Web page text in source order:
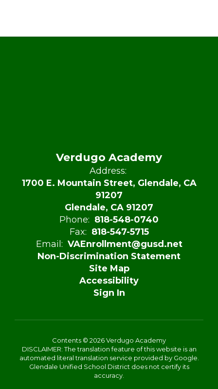
Verdugo Academy
Address:
1700 E. Mountain Street, Glendale, CA
91207
Glendale, CA 91207
Phone: 818-548-0740
Fax: 818-547-5715
Email: VAEnrollment@gusd.net
Non-Discrimination Statement
Site Map
Accessibility
Sign In
Contents © 2026 Verdugo Academy
DISCLAIMER: The translation feature of this website is an
automated literal translation service provided by Google.
Glendale Unified School District does not certify its
accuracy.